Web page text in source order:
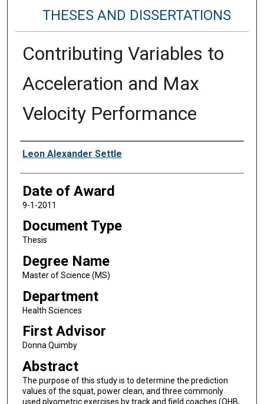
THESES AND DISSERTATIONS
Contributing Variables to
Acceleration and Max
Velocity Performance
Author
Leon Alexander Settle
Date of Award
9-1-2011
Document Type
Thesis
Degree Name
Master of Science (MS)
Department
Health Sciences
First Advisor
Donna Quimby
Abstract
The purpose of this study is to determine the prediction
values of the squat, power clean, and three commonly
used plyometric exercises by track and field coaches (OHB,